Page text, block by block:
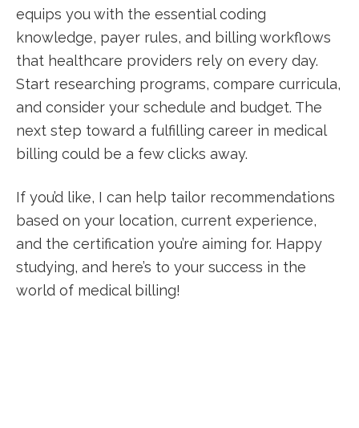
equips ‌you with the essential coding
knowledge, payer rules, and billing workflows
that⁢ healthcare providers rely on every day.
Start researching programs, compare‍ curricula,
and consider your schedule and budget. The
next step toward a fulfilling ⁢career in medical
billing could be ‌a few clicks away.
If you’d like, I can help​ tailor recommendations
based on your location, current experience,
and⁢ the certification you’re aiming for. Happy
studying, and here’s to your success in the
world of ‌medical billing!